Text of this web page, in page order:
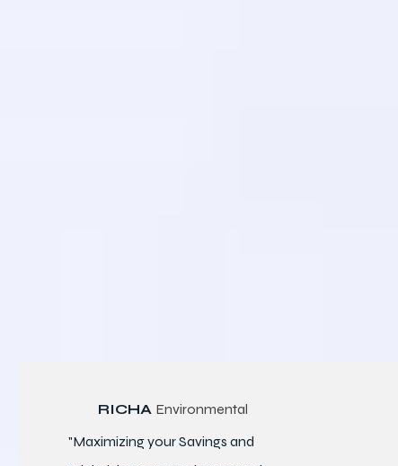
RICHA Environmental
"Maximizing your Savings and